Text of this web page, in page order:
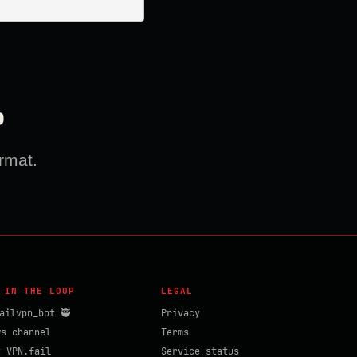
IN THE LOOP
🥷
channel
VPN.fail
LEGAL
Privacy
Terms
Service status